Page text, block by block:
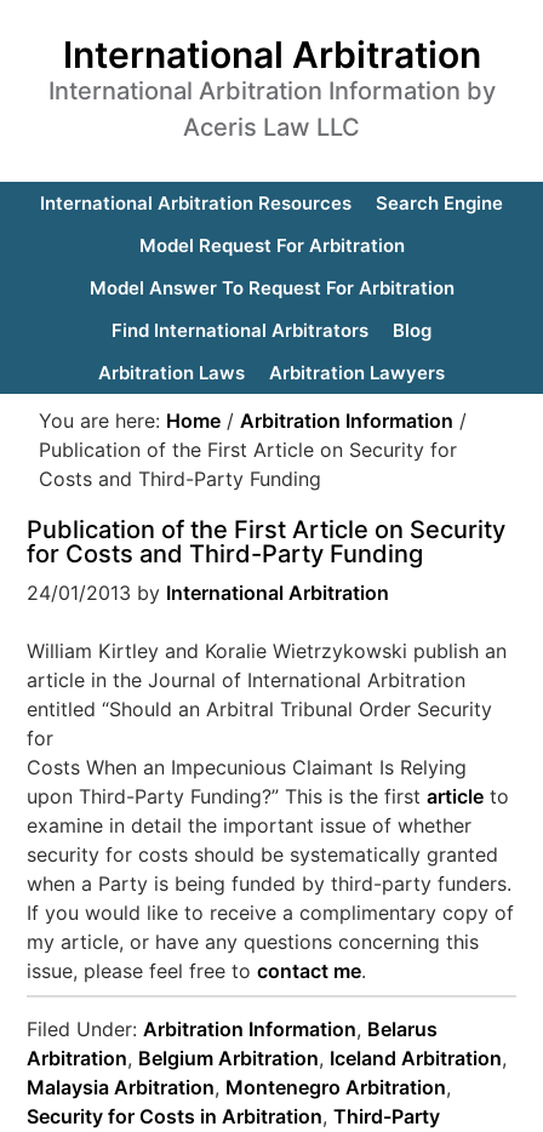
International Arbitration
International Arbitration Information by
Aceris Law LLC
International Arbitration Resources
Search Engine
Model Request For Arbitration
Model Answer To Request For Arbitration
Find International Arbitrators
Blog
Arbitration Laws
Arbitration Lawyers
You are here: Home / Arbitration Information /
Publication of the First Article on Security for
Costs and Third-Party Funding
Publication of the First Article on Security
for Costs and Third-Party Funding
24/01/2013 by International Arbitration
William Kirtley and Koralie Wietrzykowski publish an
article in the Journal of International Arbitration
entitled “Should an Arbitral Tribunal Order Security
for
Costs When an Impecunious Claimant Is Relying
upon Third-Party Funding?” This is the firstarticle to
examine in detail the important issue of whether
security for costs should be systematically granted
when a Party is being funded by third-party funders.
If you would like to receive a complimentary copy of
my article, or have any questions concerning this
issue, please feel free tocontact me.
Filed Under:Arbitration Information, Belarus
Arbitration, Belgium Arbitration, Iceland Arbitration,
Malaysia Arbitration, Montenegro Arbitration,
Security for Costs in Arbitration,Third-Party